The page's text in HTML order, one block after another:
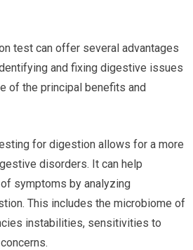
test can offer several advantages
and fixing digestive issues
of the principal benefits and
for digestion allows for a more
disorders. It can help
symptoms by analyzing
This includes the microbiome of
instabilities, sensitivities to